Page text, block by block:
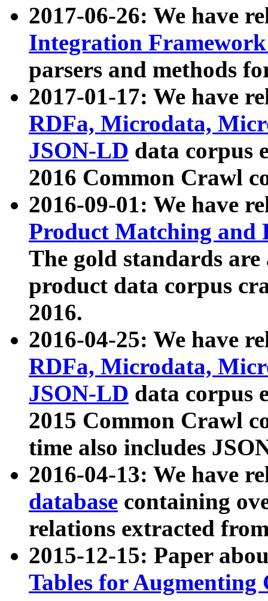
2017-06-26: We have
Integration
parsers and methods
2017-01-17: We have
RDFa, Microdata,
JSON-LD data corpus
2016 Common Crawl
2016-09-01: We have
Product Matching and
The gold standards
product data corpus
2016.
2016-04-25: We have
RDFa, Microdata,
JSON-LD data corpus
2015 Common Crawl
time also includes
2016-04-13: We have
database containing
relations extracted
2015-12-15: Paper
Tables for Augmenting